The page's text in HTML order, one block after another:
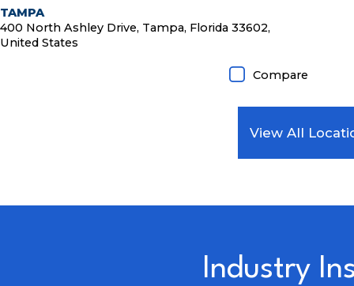
TAMPA
400 North Ashley Drive, Tampa, Florida 33602,
United States
Compare
View All
Industry